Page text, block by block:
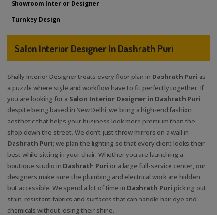
Showroom Interior Designer
Turnkey Design
Salon Interior Designer In Dashrath Puri
Shally Interior Designer treats every floor plan in Dashrath Puri as
a puzzle where style and workflow have to fit perfectly together. If
you are looking for a Salon Interior Designer in Dashrath Puri,
despite being based in New Delhi, we bring a high-end fashion
aesthetic that helps your business look more premium than the
shop down the street. We don’t just throw mirrors on a wall in
Dashrath Puri; we plan the lighting so that every client looks their
best while sitting in your chair. Whether you are launching a
boutique studio in Dashrath Puri or a large full-service center, our
designers make sure the plumbing and electrical work are hidden
but accessible. We spend a lot of time in Dashrath Puri picking out
stain-resistant fabrics and surfaces that can handle hair dye and
chemicals without losing their shine.